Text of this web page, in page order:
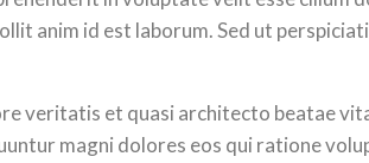
anim id est laborum. Sed ut
veritatis et quasi architecto beatae
magni dolores eos qui ratione